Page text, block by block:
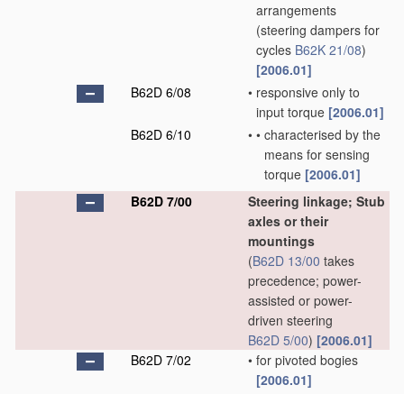
arrangements
(steering dampers for
cycles B62K 21/08)
[2006.01]
B62D 6/08
• responsive only to
input torque [2006.01]
B62D 6/10
• • characterised by the
means for sensing
torque [2006.01]
B62D 7/00
Steering linkage; Stub
axles or their
mountings
(B62D 13/00 takes
precedence; power-
assisted or power-
driven steering
B62D 5/00) [2006.01]
B62D 7/02
• for pivoted bogies
[2006.01]